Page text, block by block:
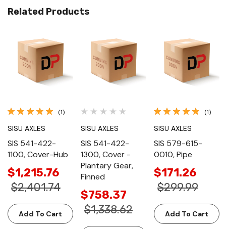
Related Products
(1)
SISU AXLES
SIS 541-422-
1100, Cover-Hub
$1,215.76
$2,401.74
Add To Cart
SISU AXLES
SIS 541-422-
1300, Cover -
Plantary Gear,
Finned
$758.37
$1,338.62
(1)
SISU AXLES
SIS 579-615-
0010, Pipe
$171.26
$299.99
Add To Cart